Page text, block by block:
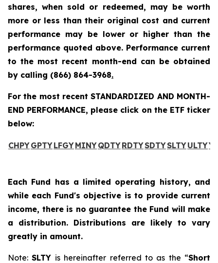
shares, when sold or redeemed, may be worth
more or less than their original cost and current
performance may be lower or higher than the
performance quoted above. Performance current
to the most recent month-end can be obtained
by calling (866) 864-3968.
For the most recent STANDARDIZED AND MONTH-
END PERFORMANCE, please click on the ETF ticker
below:
CHPYGPTYLFGYMINYQDTYRDTYSDTYSLTYULTY
Each Fund has a limited operating history, and
while each Fund's objective is to provide current
income, there is no guarantee the Fund will make
a distribution. Distributions are likely to vary
greatly in amount.
Note:SLTY is hereinafter referred to as the “Short